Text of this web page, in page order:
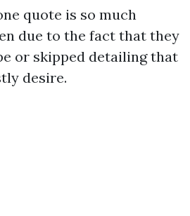
quote is so much
due to the fact that they
or skipped detailing that
desire.